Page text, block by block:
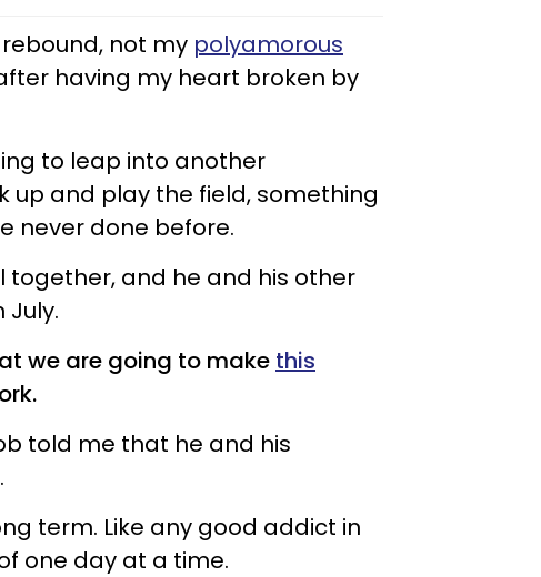
not my polyamorous
having my heart broken by
to leap into another
up and play the field, something
never done before.
together, and he and his other
we are going to make this
told me that he and his
term. Like any good addict in
one day at a time.